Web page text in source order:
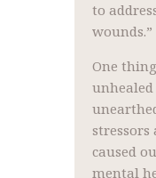
to
wounds.”
One
caused
mental